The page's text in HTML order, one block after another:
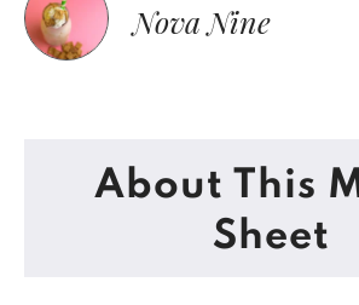
Nova Nine
About This
Sheet